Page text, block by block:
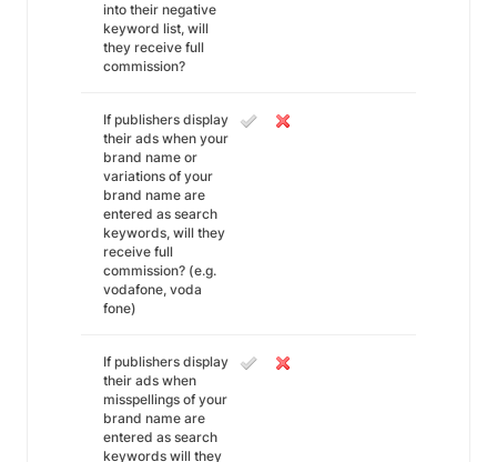
into their negative
keyword list, will
they receive full
commission?
If publishers display
their ads when your
brand name or
variations of your
brand name are
entered as search
keywords, will they
receive full
commission? (e.g.
vodafone, voda
fone)
If publishers display
their ads when
misspellings of your
brand name are
entered as search
keywords will they